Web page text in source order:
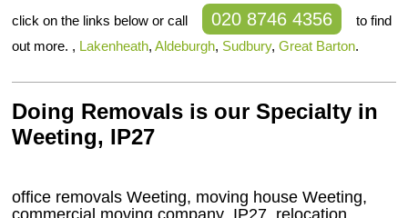
click on the links below or call
020 8746 4356
to find
out more. , Lakenheath,Aldeburgh, Sudbury,Great Barton.
Doing Removals is our Specialty in
Weeting, IP27
office removals Weeting, moving house Weeting,